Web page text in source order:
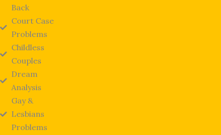
Back
Court Case
Problems
Childless
Couples
Dream
Analysis
Gay &
Lesbians
Problems